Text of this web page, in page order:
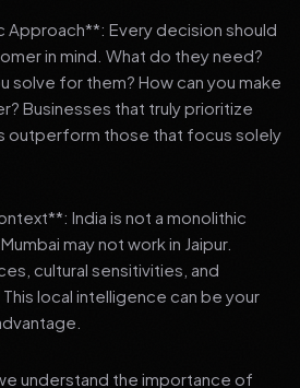
Every decision should
in mind. What do they need?
solve for them? How can you make
Businesses that truly prioritize
outperform those that focus solely
India is not a monolithic
may not work in Jaipur.
cultural sensitivities, and
local intelligence can be your
understand the importance of